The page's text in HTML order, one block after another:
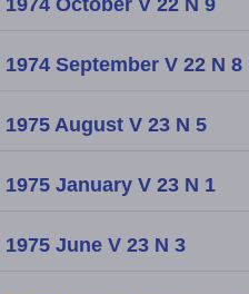
1974 September V 22 N 8
1975 August V 23 N 5
1975 January V 23 N 1
1975 June V 23 N 3